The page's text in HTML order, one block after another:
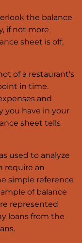
the balance
if not more
sheet is off,
of a restaurant's
in time.
and
you have in your
sheet tells
used to analyze
require an
simple reference
of balance
represented
loans from the